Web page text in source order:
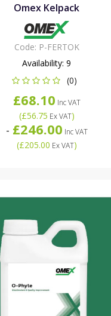
Omex Kelpack
Code: P-FERTOK
Availability: 9
(0)
£68.10 Inc VAT
(£56.75 Ex VAT)
- £246.00 Inc VAT
(£205.00 Ex VAT)